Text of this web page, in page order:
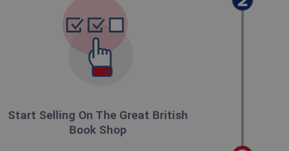
Start Selling On The Great British
Book Shop